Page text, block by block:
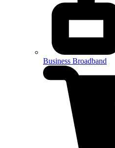
Business Broadband